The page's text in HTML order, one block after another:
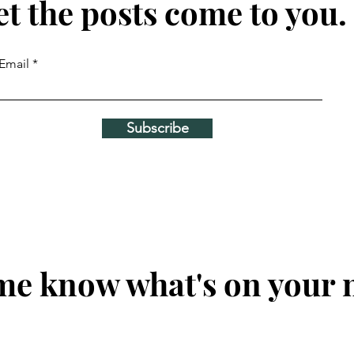
the posts come to you.
Email
Subscribe
know what's on your